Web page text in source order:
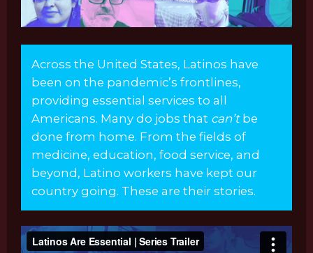
Across the United States, Latinos have
been on the pandemic’s frontlines,
providing essential services to all
Americans. Many do jobs that can’tbe
done from home. From the fields of
medicine, education, food service, and
beyond, Latino workers have kept our
country going. These are their stories.